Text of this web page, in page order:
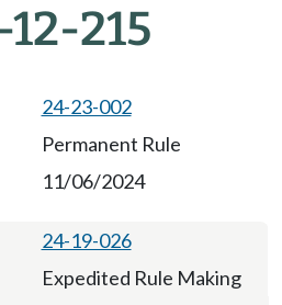
215
24-23-002
Permanent Rule
11/06/2024
24-19-026
Expedited Rule Making